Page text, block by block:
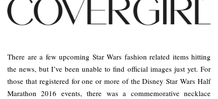
There are a few upcoming Star Wars fashion related items hitting
the news, but I’ve been unable to find official images just yet. For
those that registered for one or more of the Disney Star Wars Half
Marathon 2016 events, there was a commemorative necklace